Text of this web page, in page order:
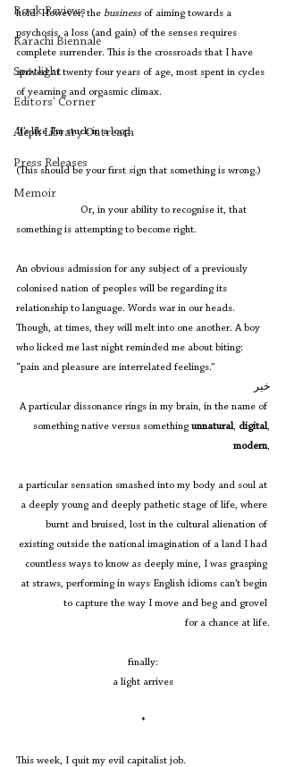
Book Reviews
Karachi Biennale
Spotlight
Editors' Corner
Aleph Library Outreach
Press Releases
Memoir
hold. However, the business of aiming towards a
psychosis, a loss (and gain) of the senses requires
complete surrender. This is the crossroads that I have
arrived at twenty four years of age, most spent in cycles
of yearning and orgasmic climax.
It’s like I’m stuck in a loop.
(This should be your first sign that something is wrong.)
something is attempting to become right.
An obvious admission for any subject of a previously
colonised nation of peoples will be regarding its
relationship to language. Words war in our heads.
Though, at times, they will melt into one another. A boy
who licked me last night reminded me about biting:
“pain and pleasure are interrelated feelings.”
خیر
A particular dissonance rings in my brain, in the name of
something native versus something unnatural, digital,
modern,
a particular sensation smashed into my body and soul at
a deeply young and deeply pathetic stage of life, where
burnt and bruised, lost in the cultural alienation of
existing outside the national imagination of a land I had
countless ways to know as deeply mine, I was grasping
at straws, performing in ways English idioms can’t begin
to capture the way I move and beg and grovel
for a chance at life.
finally:
a light arrives
*
This week, I quit my evil capitalist job.